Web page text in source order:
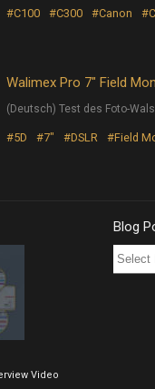
#C100 #C300 #Canon
Walimex Pro 7″ Field
(Deutsch) Test des Foto-
#5D #7" #DSLR #Field
Video
Blog
Blog